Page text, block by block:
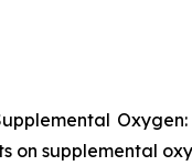
supplemental